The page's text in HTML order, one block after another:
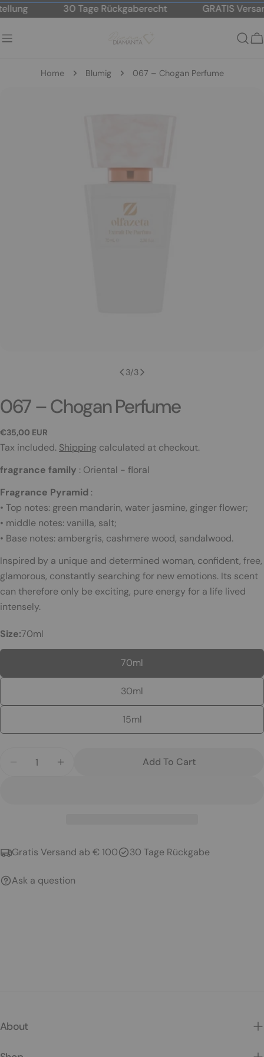
Skip
content
30 Tage Rückgaberecht GRATIS
Home Blumig 067 – Chogan Perfume
3/3
067 – Chogan Perfume
Regular
price
€35,00 EUR
Tax included. Shipping calculated at checkout.
fragrance family : Oriental - floral
Fragrance Pyramid :
• Top notes: green mandarin, water jasmine, ginger flower;
• middle notes: vanilla, salt;
• Base notes: ambergris, cashmere wood, sandalwood.
Inspired by a unique and determined woman, confident, free,
glamorous, constantly searching for new emotions. Its scent
can therefore only be exciting, pure energy for a life lived
intensely.
Size:70ml
70ml
30ml
15ml
Decrease Quantity For 067 – Chogan Perfume
Add To Cart
Gratis Versand ab € 100 30 Tage Rückgabe
Ask a question
Ask a question
Your
Your
About